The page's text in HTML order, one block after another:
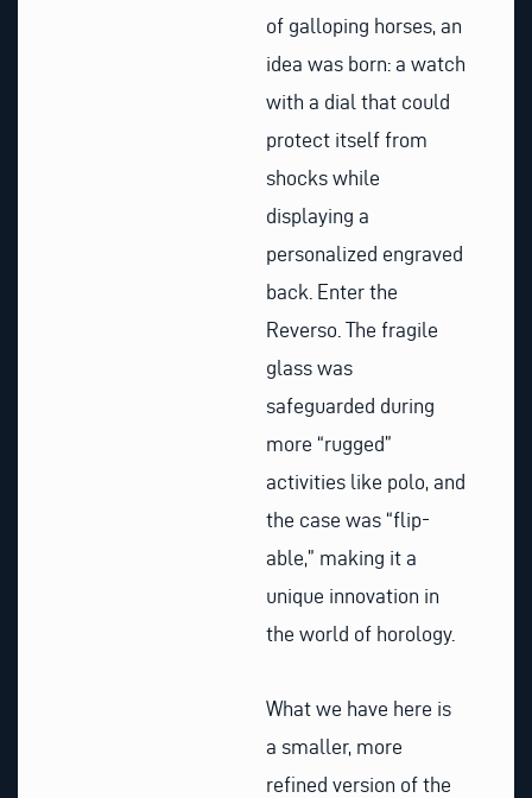
of galloping horses, an
idea was born: a watch
with a dial that could
protect itself from
shocks while
displaying a
personalized engraved
back. Enter the
Reverso. The fragile
glass was
safeguarded during
more “rugged”
activities like polo, and
the case was “flip-
able,” making it a
unique innovation in
the world of horology.
What we have here is
a smaller, more
refined version of the